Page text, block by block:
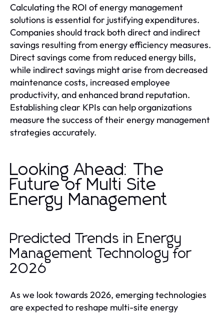
Calculating the ROI of energy management
solutions is essential for justifying expenditures.
Companies should track both direct and indirect
savings resulting from energy efficiency measures.
Direct savings come from reduced energy bills,
while indirect savings might arise from decreased
maintenance costs, increased employee
productivity, and enhanced brand reputation.
Establishing clear KPIs can help organizations
measure the success of their energy management
strategies accurately.
Looking Ahead: The
Future of Multi Site
Energy Management
Predicted Trends in Energy
Management Technology for
2026
As we look towards 2026, emerging technologies
are expected to reshape multi-site energy